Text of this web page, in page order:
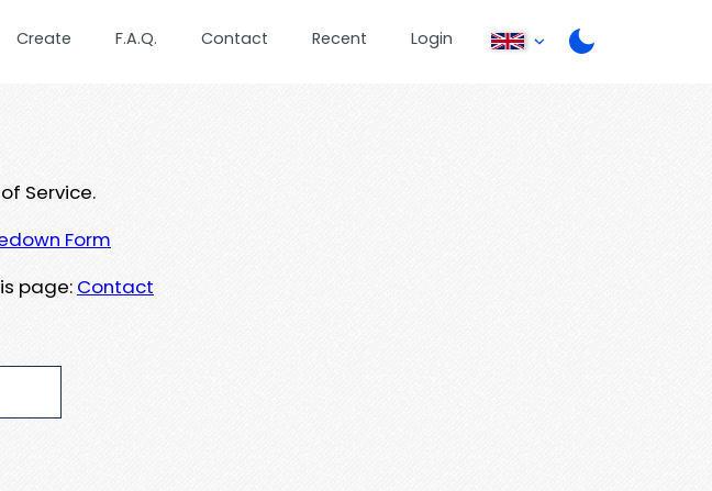
Create F.A.Q. Contact Recent Login
Service.
Form
page: Contact